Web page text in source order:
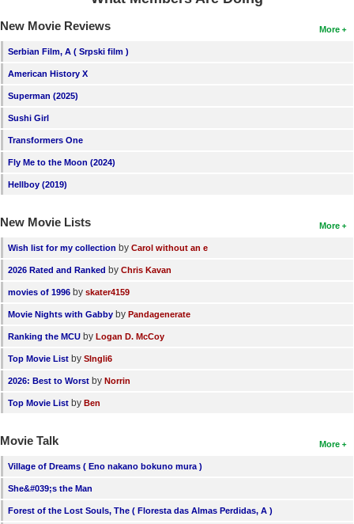
More
New Movie Reviews
Serbian Film, A ( Srpski film )
American History X
Superman (2025)
Sushi Girl
Transformers One
Fly Me to the Moon (2024)
Hellboy (2019)
More
New Movie Lists
Wish list for my collection by Carol without an e
2026 Rated and Ranked by Chris Kavan
movies of 1996 by skater4159
Movie Nights with Gabby by Pandagenerate
Ranking the MCU by Logan D. McCoy
Top Movie List by SIngli6
2026: Best to Worst by Norrin
Top Movie List by Ben
More
Movie Talk
Village of Dreams ( Eno nakano bokuno mura )
She&#039;s the Man
Forest of the Lost Souls, The ( Floresta das Almas Perdidas, A )